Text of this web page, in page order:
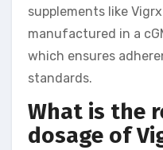
supplements like
manufactured in a
which ensures
standards.
What is the
dosage of